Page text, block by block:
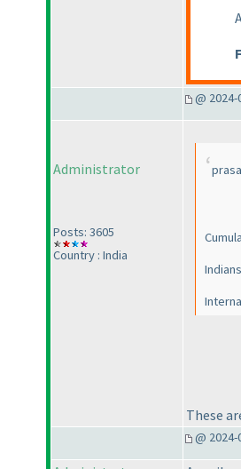
@ 2024-
Administrator
Posts: 3605
Country : India
These
@ 2024-